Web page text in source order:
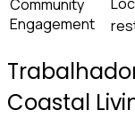
Community
Engagement
Coastal